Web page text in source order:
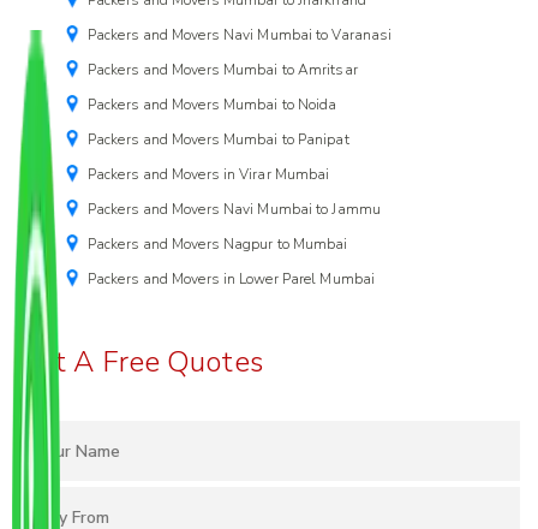
Packers and Movers Navi Mumbai to Varanasi
Packers and Movers Mumbai to Amritsar
Packers and Movers Mumbai to Noida
Packers and Movers Mumbai to Panipat
Packers and Movers in Virar Mumbai
Packers and Movers Navi Mumbai to Jammu
Packers and Movers Nagpur to Mumbai
Packers and Movers in Lower Parel Mumbai
Get A Free Quotes